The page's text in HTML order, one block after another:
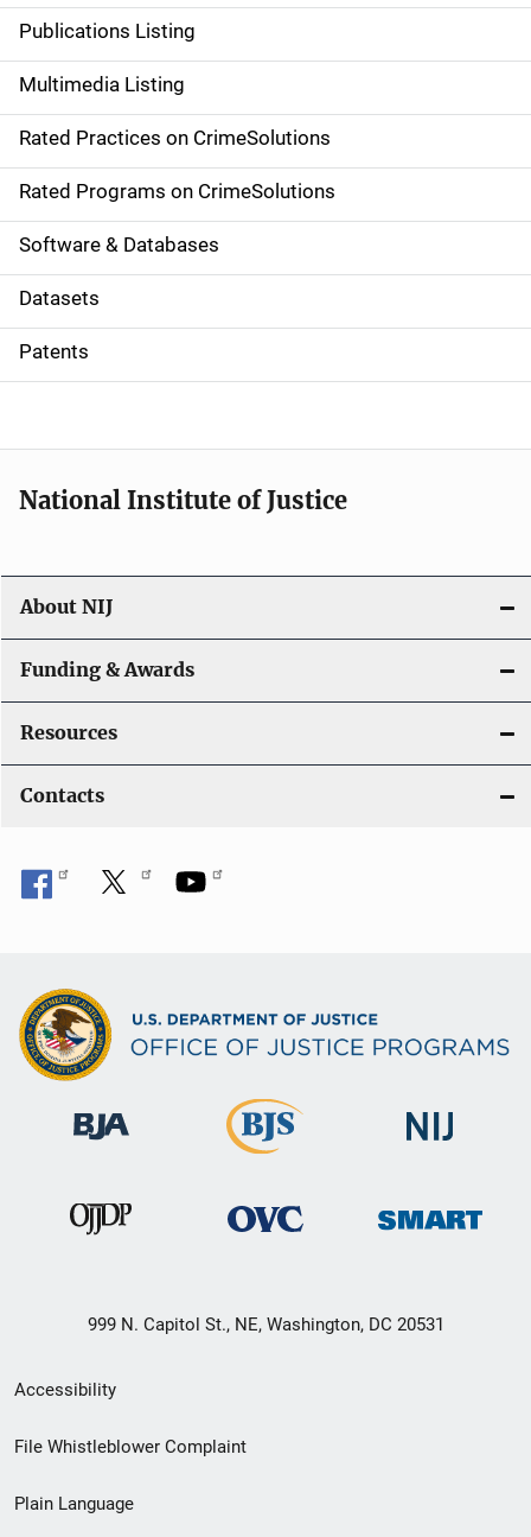
n
a
v
i
g
a
t
i
o
Publications Listing
Multimedia Listing
Rated Practices on CrimeSolutions
Rated Programs on CrimeSolutions
Software & Databases
Datasets
Patents
National Institute of Justice
About NIJ
Funding & Awards
Resources
Contacts
999 N. Capitol St., NE, Washington, DC 20531
Secondary
Footer
menu
Accessibility
File Whistleblower Complaint
Plain Language